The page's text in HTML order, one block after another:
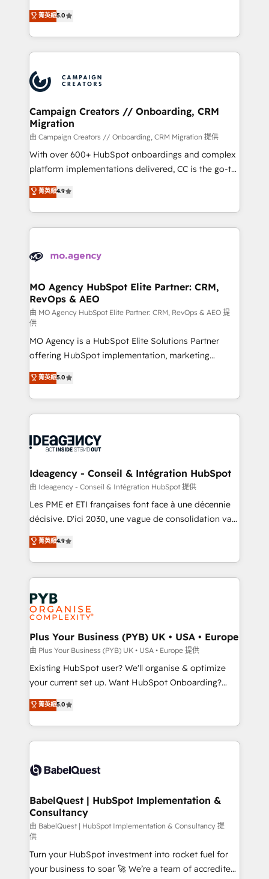
marketing strategy? We'll provide support tailored
to your needs and sales objectives. With 125+
Accreditations. Based in Canada (coast to coast), our
services are offered in both English & French.
highly experienced team of solutions experts will
ensure that you achieve maximum adoption and
ROI from your HubSpot investment. Use our
extensive HubSpot, sales, marketing, service and
HubSpot journey, design and implement your
processes and skilfully bring your revenue
infrastructure to life. Our collaborative approach
keeps you in control whilst we plan and support the
route to your revenue goals. We have successfully
supported over 500 organisations with HubSpot
implementation, optimisation, training, and
methodology will ensure that you receive the best
deployment experience possible. Whether you are
expertise to deliver the solutions you need.
菁英級5.0
Campaign Creators // Onboarding, CRM
Migration
由 Campaign Creators // Onboarding, CRM Migration 提供
With over 600+ HubSpot onboardings and complex
platform implementations delivered, CC is the go-to
Elite Solutions Partner for businesses ready to
migrate, replatform, and scale smarter. We specialize
in high-impact CRM and CMS migrations and
onboarding from platforms like Salesforce, NetSuite,
WordPress and legacy CRMs, turning fragmented
architectures that accelerate revenue operations and
performance. - Multi-object CRM migration, cleanup,
and implementation. - Pre-built and custom
integrations across your full tech stack. - Custom
object setup, CMS builds, and full-funnel automation.
- Dashboards, lifecycle campaigns, and lead
nurturing sequences. - Cross-hub setup across
Marketing, Sales, Operations, and Service Hubs. -
Ongoing optimization, managed support, and
scalable retainers. Let’s make HubSpot your most
drive results.
菁英級4.9
MO Agency HubSpot Elite Partner: CRM,
RevOps & AEO
由 MO Agency HubSpot Elite Partner: CRM, RevOps & AEO 提
供
MO Agency is a HubSpot Elite Solutions Partner
offering HubSpot implementation, marketing
automation, CRM and RevOps consulting, data
architecture, sales enablement, lifecycle automation,
lead scoring and revenue reporting. HubSpot,
Salesforce and integrated enterprise stacks. Digital
Generative Engine Optimisation (AI Search),
B2B SEO, paid media, and content. We work with
enterprise and growth-led companies across
technology, professional services, financial services
and industrial sectors. Offices in Johannesburg, Cape
implementations delivered. AI visibility coverage
across ChatGPT, Claude, Perplexity, Gemini and
Innovation HubSpot Impact Award - Platform
Migration Excellence HubSpot Impact Award -
professionals.
菁英級5.0
Ideagency - Conseil & Intégration HubSpot
由 Ideagency - Conseil & Intégration HubSpot 提供
Les PME et ETI françaises font face à une décennie
décisive. D'ici 2030, une vague de consolidation va
recomposer le marché. Seules survivront les
entreprises qui auront réussi leur transformation. Le
problème ? 58% des dirigeants savent que l'IA est
vitale pour leur survie. Mais 57% n'ont aucune
stratégie. Et 43% ne maîtrisent même pas leurs
données. C'est le paradoxe français : conscience
totale, action nulle. La solution s'appelle l'Entreprise
Augmentée. Ce n'est pas une entreprise qui utilise
l'IA. C'est une organisation qui a réussi la symbiose
entre l'expertise humaine et l'intelligence artificielle.
Pas pour remplacer l'humain, mais pour l'augmenter.
transformation. D'abord les fondations : des
données unifiées, des processus alignés. Ensuite
vraie performance vient de l'intérieur. Act Inside.
Stand Out.
菁英級4.9
Plus Your Business (PYB) UK • USA • Europe
由 Plus Your Business (PYB) UK • USA • Europe 提供
Existing HubSpot user? We'll organise & optimize
your current set up. Want HubSpot Onboarding?
We'll customise your CRM & automate your business
processes. Welcome to our Profile! We can help
with... • CRM implementation, reports & workflows,
and team training • CRM migration: Salesforce,
Custom API integrations & ERP systems inc. SAP and
super skilled members) • 150+ Clients for Sales Hub,
Marketing Hub, Service Hub, Data Hub and Website
(CMS) • ISO/IEC 27001:2022, ISO 9001:2015 and
now... ISO 42001: 2023 certified • Exclusive AI
'GuardHub' governance framework, based on ISO
42001 - helping you 'organise complexity' 𝗥𝗲𝗮𝗱𝘆
菁英級5.0
BabelQuest | HubSpot Implementation &
Consultancy
由 BabelQuest | HubSpot Implementation & Consultancy 提
供
Turn your HubSpot investment into rocket fuel for
your business to soar 🚀 We’re a team of accredited